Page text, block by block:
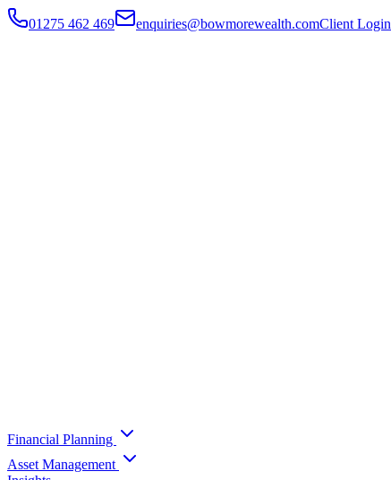
01275 462 469 enquiries@bowmorewealth.comClient Login
Financial Planning
Asset Management